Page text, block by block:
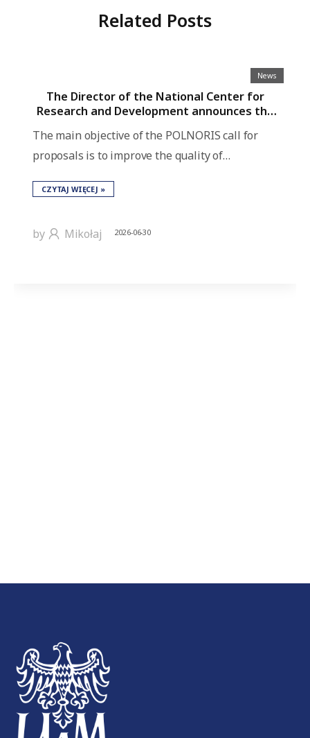
Related Posts
News
The Director of the National Center for
Research and Development announces the
projects under the “Applied Research and
Innovation” Program as part of the
The main objective of the POLNORIS call for
proposals is to improve the quality of…
CZYTAJ WIĘCEJ »
by Mikołaj 2026-06-30